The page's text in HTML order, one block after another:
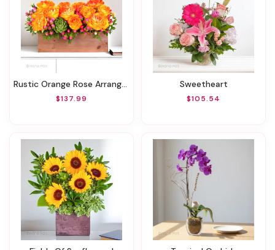
Rustic Orange Rose Arrangment
$137.99
Sweetheart
$105.54